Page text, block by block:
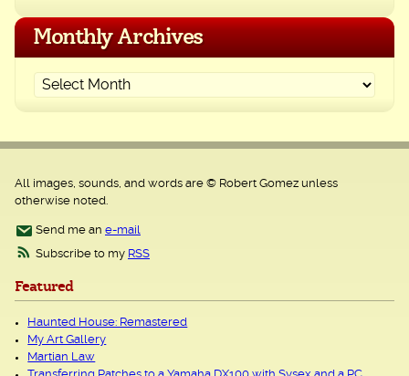
Monthly Archives
All images, sounds, and words are © Robert Gomez unless
otherwise noted.
Send me an e-mail
Subscribe to my RSS
Featured
Haunted House: Remastered
My Art Gallery
Martian Law